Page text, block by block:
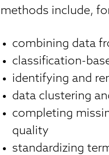
methods include,
combining data
classification-
identifying and
data clustering
completing
quality
standardizing